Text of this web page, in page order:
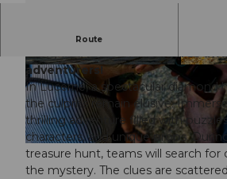
© SwissLocalTravel GmbH |CC-BY-NC-ND
© SwissLocalTravel GmbH | CC-BY-NC-ND ©
Route
Crack the diamond heist in
tech, and mysterious figures
adventurers!
In Lucerne, a spectacular diamond
the culprits remain elusive.
thrilling adventure filled with
characters, and unique props.
treasure hunt, teams will search for
the mystery. The clues are